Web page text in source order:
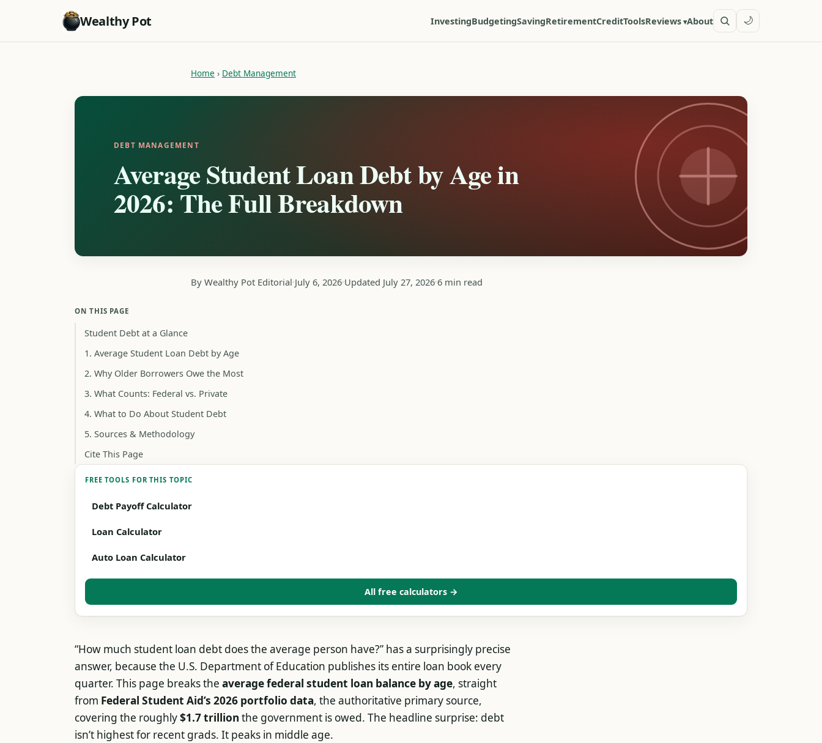
Wealthy Pot InvestingBudgetingSavingRetirementCreditToolsReviews About 🌙
Home › Debt Management
DEBT MANAGEMENT
Average Student Loan Debt by Age in
2026: The Full Breakdown
By Wealthy Pot Editorial July 6, 2026 Updated July 27, 2026 6 min read
ON THIS PAGE
Student Debt at a Glance
1. Average Student Loan Debt by Age
2. Why Older Borrowers Owe the Most
3. What Counts: Federal vs. Private
4. What to Do About Student Debt
5. Sources & Methodology
Cite This Page
FREE TOOLS FOR THIS TOPIC
Debt Payoff Calculator
Loan Calculator
Auto Loan Calculator
All free calculators →
“How much student loan debt does the average person have?” has a surprisingly precise
answer, because the U.S. Department of Education publishes its entire loan book every
quarter. This page breaks the average federal student loan balance by age, straight
from Federal Student Aid’s 2026 portfolio data, the authoritative primary source,
covering the roughly$1.7 trillion the government is owed. The headline surprise: debt
isn’t highest for recent grads. It peaks in middle age.